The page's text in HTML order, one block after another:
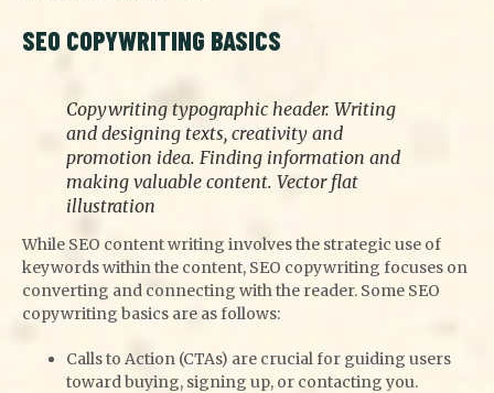
SEO COPYWRITING BASICS
Copywriting typographic header. Writing
and designing texts, creativity and
promotion idea. Finding information and
making valuable content. Vector flat
illustration
While SEO content writing involves the strategic use of
keywords within the content, SEO copywriting focuses on
converting and connecting with the reader. Some SEO
copywriting basics are as follows:
Calls to Action (CTAs) are crucial for guiding users
toward buying, signing up, or contacting you.